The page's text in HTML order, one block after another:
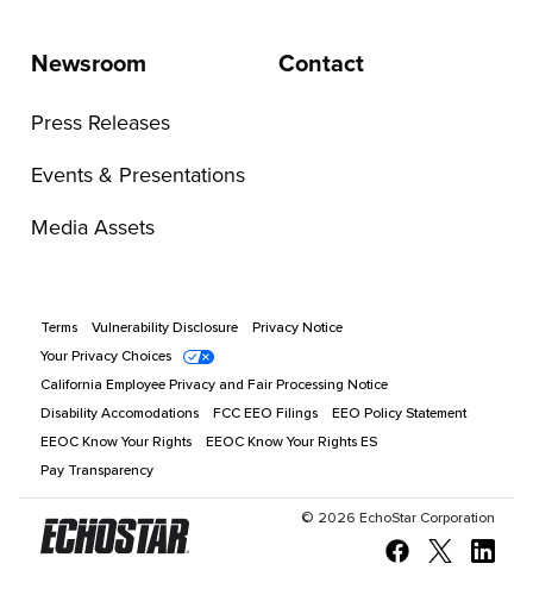
Newsroom
Press Releases
Events & Presentations
Media Assets
Contact
Terms Vulnerability Disclosure
Privacy Notice
Your Privacy Choices
California Employee Privacy and Fair Processing Notice
Disability Accomodations
FCC EEO Filings
EEO Policy Statement
EEOC Know Your Rights
EEOC Know Your Rights ES
Pay Transparency
© 2026 EchoStar Corporation